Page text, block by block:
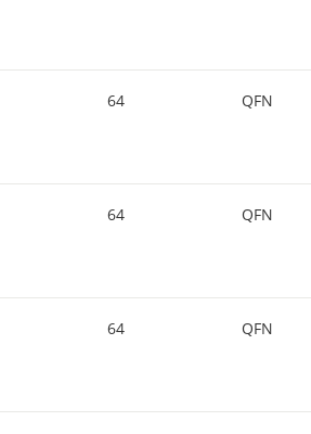
64 QFN
64 QFN
64 QFN